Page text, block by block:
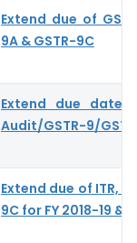
Extend due of
9A & GSTR-9C
Extend due date
Audit/GSTR-9/
Extend due of ITR,
9C for FY 2018-19 &